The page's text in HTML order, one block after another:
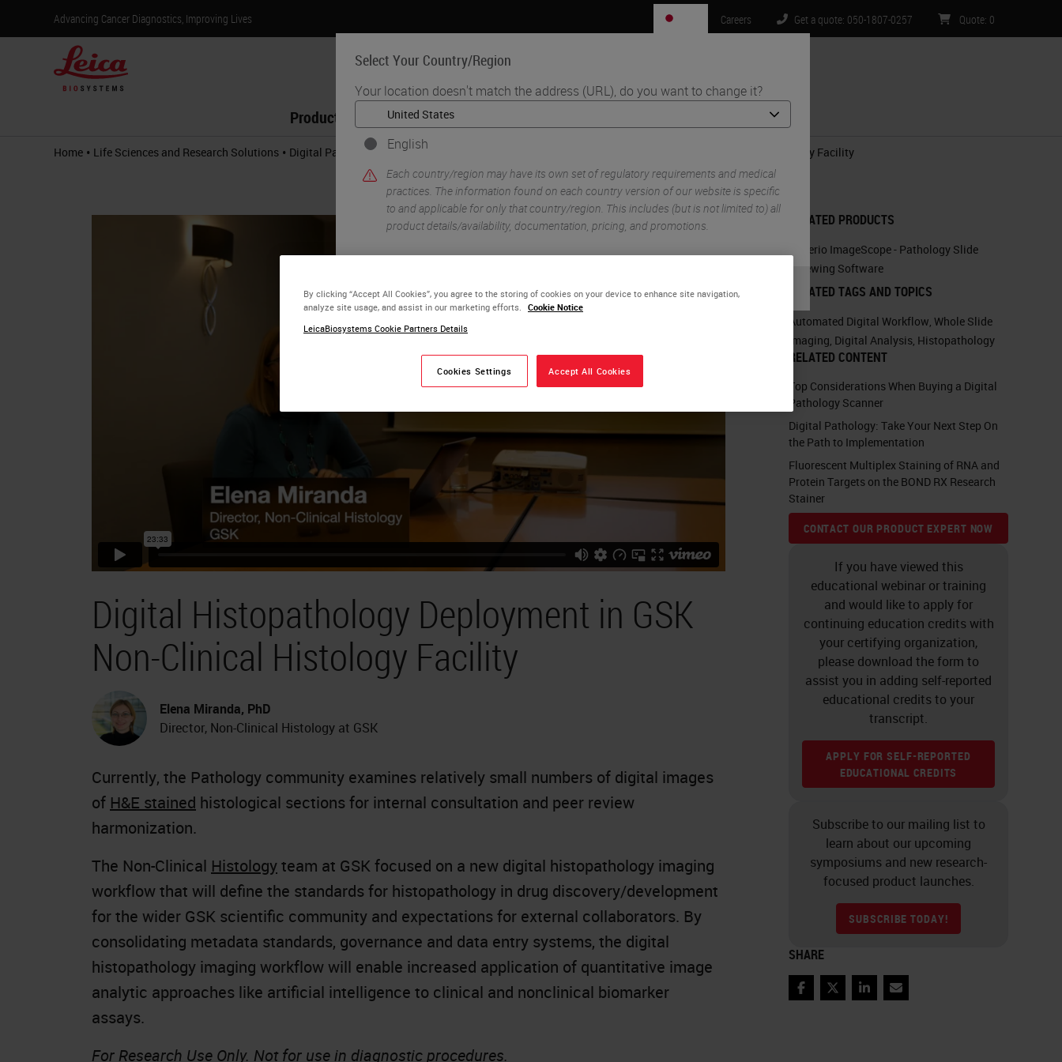
Advancing Cancer Diagnostics, Improving Lives
Select Your Country/Region
Your location doesn't match the address (URL), do you want to change it?
English
Each country/region may have its own set of regulatory requirements and medical
practices. The information found on each country version of our website is specific
to and applicable for only that country/region. This includes (but is not limited to) all
product details/availability, documentation, pricing, and promotions.
YES or No
Careers Get a quote: 050-1807-0257 Quote: 0
Products Life Sciences
Home • Life Sciences and Research Solutions • Digital Pathology Imaging & Scanning Digital Histopathology Deployment in GSK Non-Clinical Histology Facility
Digital Histopathology Deployment in GSK
Non-Clinical Histology Facility
Elena Miranda, PhD
Director, Non-Clinical Histology at GSK
Currently, the Pathology community examines relatively small numbers of digital images
of H&E stained histological sections for internal consultation and peer review
harmonization.
The Non-Clinical Histologyteam at GSK focused on a new digital histopathology imaging
workflow that will define the standards for histopathology in drug discovery/development
for the wider GSK scientific community and expectations for external collaborators. By
consolidating metadata standards, governance and data entry systems, the digital
histopathology imaging workflow will enable increased application of quantitative image
analytic approaches like artificial intelligence to clinical and nonclinical biomarker
assays.
For Research Use Only. Not for use in diagnostic procedures.
RELATED PRODUCTS
Aperio ImageScope - Pathology Slide
Viewing Software
RELATED TAGS AND TOPICS
Automated Digital Workflow Whole Slide
Imaging Digital Analysis Histopathology
RELATED CONTENT
Top Considerations When Buying a Digital
Pathology Scanner
Digital Pathology: Take Your Next Step On
the Path to Implementation
Fluorescent Multiplex Staining of RNA and
Protein Targets on the BOND RX Research
Stainer
CONTACT OUR PRODUCT EXPERT NOW
If you have viewed this
educational webinar or training
and would like to apply for
continuing education credits with
your certifying organization,
please download the form to
assist you in adding self-reported
educational credits to your
transcript.
APPLY FOR SELF-REPORTED
EDUCATIONAL CREDITS
Subscribe to our mailing list to
learn about our upcoming
symposiums and new research-
focused product launches.
SUBSCRIBE TODAY!
SHARE
FacebookTwitterLinkedInEmail
By clicking “Accept All Cookies”, you agree to the storing of cookies on your device to enhance site navigation,
analyze site usage, and assist in our marketing efforts. Cookie Notice
LeicaBiosystems Cookie Partners Details
Cookies Settings Accept All Cookies